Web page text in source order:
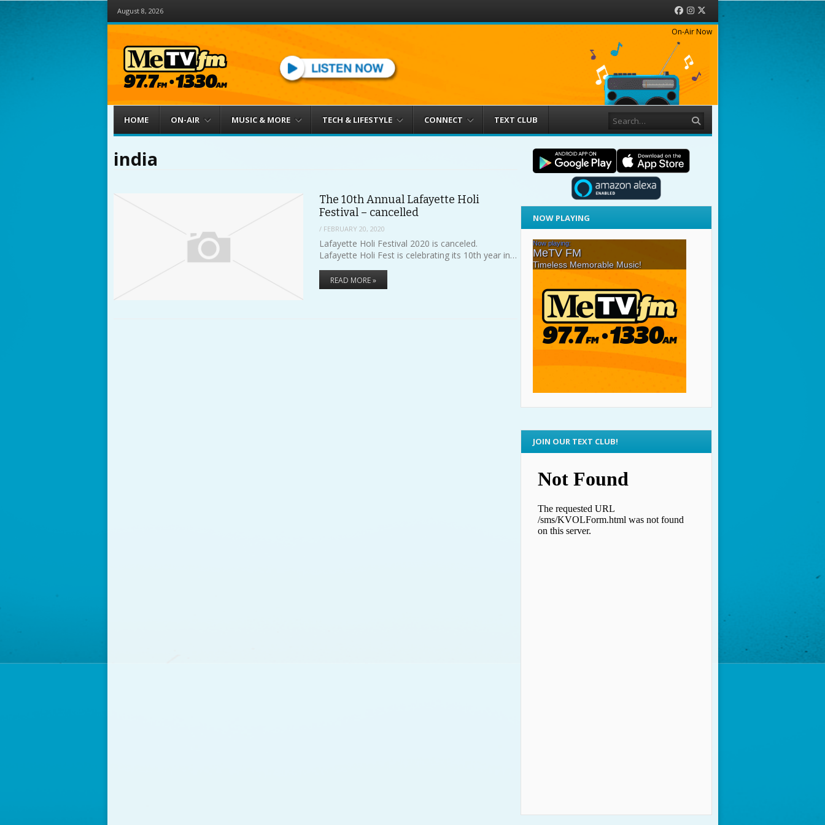
August 8, 2026 Facebook
Instagram
On-Air Now
Menu
HOME ON-AIR MUSIC & MORE TECH & LIFESTYLE CONNECT TEXT CLUB
india
The 10th Annual Lafayette Holi
Festival – cancelled
/ FEBRUARY 20, 2020
Lafayette Holi Festival 2020 is canceled.
Lafayette Holi Fest is celebrating its 10th year in…
READ MORE »
NOW PLAYING
JOIN OUR TEXT CLUB!